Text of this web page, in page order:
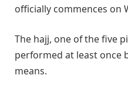
officially commences on
The hajj, one of the five
performed at least once
means.